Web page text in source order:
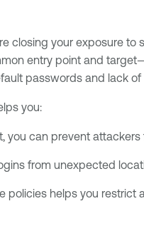
closing your exposure
entry point and
passwords and lack
you:
you can prevent
from unexpected
helps you restrict